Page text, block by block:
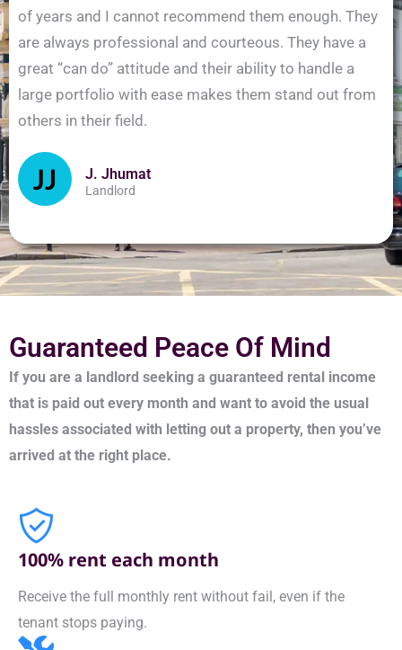
of years and I cannot recommend them enough. They
are always professional and courteous. They have a
great “can do” attitude and their ability to handle a
large portfolio with ease makes them stand out from
others in their field.
J. Jhumat
Landlord
Guaranteed Peace Of Mind
If you are a landlord seeking a guaranteed rental income
that is paid out every month and want to avoid the usual
hassles associated with letting out a property, then you’ve
arrived at the right place.
100% rent each month
Receive the full monthly rent without fail, even if the
tenant stops paying.